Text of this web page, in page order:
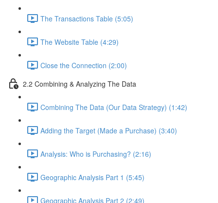
The Transactions Table (5:05)
The Website Table (4:29)
Close the Connection (2:00)
2.2 Combining & Analyzing The Data
Combining The Data (Our Data Strategy) (1:42)
Adding the Target (Made a Purchase) (3:40)
Analysis: Who is Purchasing? (2:16)
Geographic Analysis Part 1 (5:45)
Geographic Analysis Part 2 (2:49)